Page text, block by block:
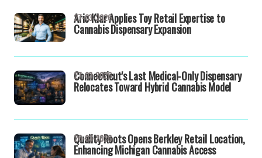
Aric Klar Applies Toy Retail Expertise to
Cannabis Dispensary Expansion
27-03-2026
Connecticut's Last Medical-Only Dispensary
Relocates Toward Hybrid Cannabis Model
27-03-2026
Quality Roots Opens Berkley Retail Location,
Enhancing Michigan Cannabis Access
26-03-2026